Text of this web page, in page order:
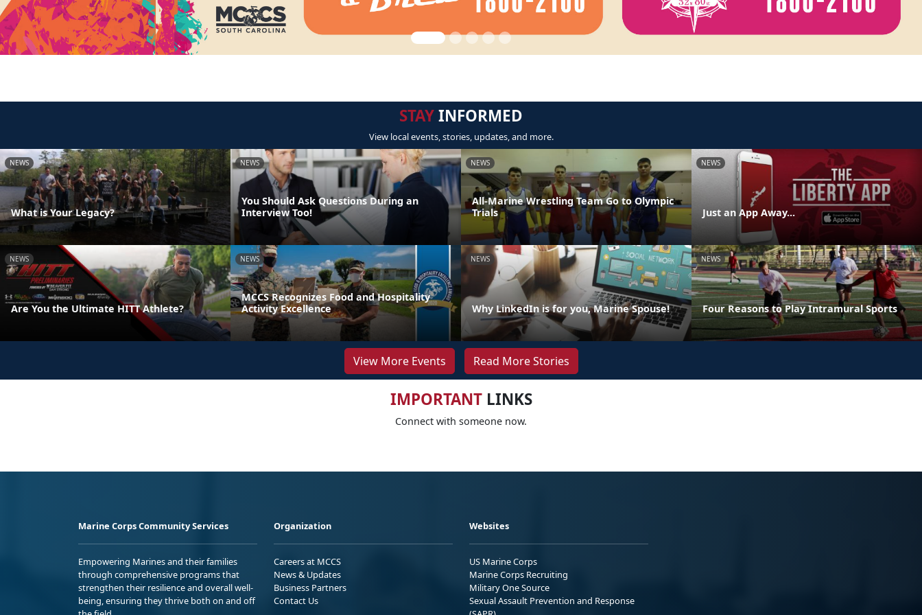
STAYINFORMED
View local events, stories, updates, and more.
NEWS
What is Your Legacy?
NEWS
You Should Ask Questions During an
Interview Too!
NEWS
All-Marine Wrestling Team Go to Olympic
Trials
NEWS
Just an App Away...
NEWS
Are You the Ultimate HITT Athlete?
NEWS
MCCS Recognizes Food and Hospitality
Activity Excellence
NEWS
Why LinkedIn is for you, Marine Spouse!
NEWS
Four Reasons to Play Intramural Sports
View More Events Read More Stories
IMPORTANTLINKS
Connect with someone now.
Marine Corps Community Services
Empowering Marines and their families
through comprehensive programs that
strengthen their resilience and overall well-
being, ensuring they thrive both on and off
Organization
Careers at MCCS
News & Updates
Business Partners
Contact Us
Websites
US Marine Corps
Marine Corps Recruiting
Military One Source
Sexual Assault Prevention and Response